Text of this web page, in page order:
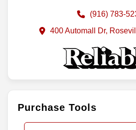
(916) 783-
400 Automall Dr,
Purchase Tools